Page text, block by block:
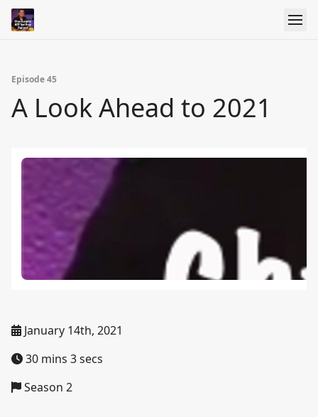
Episode 45
A Look Ahead to 2021
January 14th, 2021
30 mins 3 secs
Season 2